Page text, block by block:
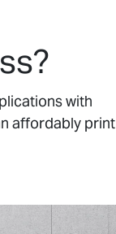
with
affordably print